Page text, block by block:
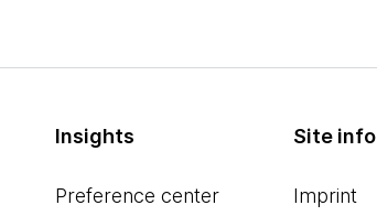
Insights
Preference center
Site info
Imprint